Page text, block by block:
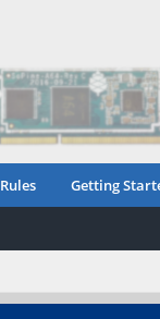
Rules Getting